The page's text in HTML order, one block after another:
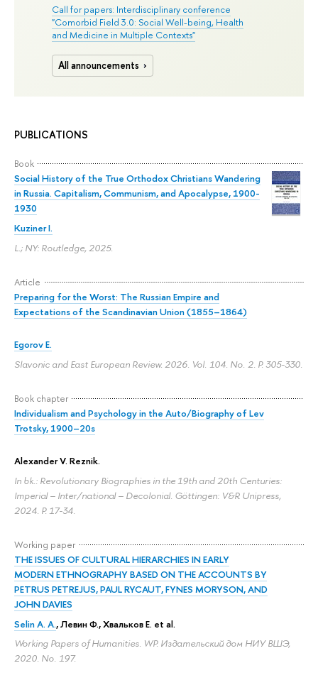
Call for papers: Interdisciplinary conference
"Comorbid Field 3.0: Social Well-being, Health
and Medicine in Multiple Contexts"
All announcements
PUBLICATIONS
Book
Social History of the True Orthodox Christians Wandering
in Russia. Capitalism, Communism, and Apocalypse, 1900-
1930
Kuziner I.
L.; NY: Routledge, 2025.
Article
Preparing for the Worst: The Russian Empire and
Expectations of the Scandinavian Union (1855–1864)
Egorov E.
Slavonic and East European Review. 2026. Vol. 104. No. 2. P. 305-330.
Book chapter
Individualism and Psychology in the Auto/Biography of Lev
Trotsky, 1900–20s
Alexander V. Reznik.
In bk.: Revolutionary Biographies in the 19th and 20th Centuries:
Imperial – Inter/national – Decolonial. Göttingen: V&R Unipress,
2024. P. 17-34.
Working paper
THE ISSUES OF CULTURAL HIERARCHIES IN EARLY
MODERN ETHNOGRAPHY BASED ON THE ACCOUNTS BY
PETRUS PETREJUS, PAUL RYCAUT, FYNES MORYSON, AND
JOHN DAVIES
Selin A. A., Левин Ф., Хвальков Е. et al.
Working Papers of Humanities. WP. Издательский дом НИУ ВШЭ,
2020. No. 197.